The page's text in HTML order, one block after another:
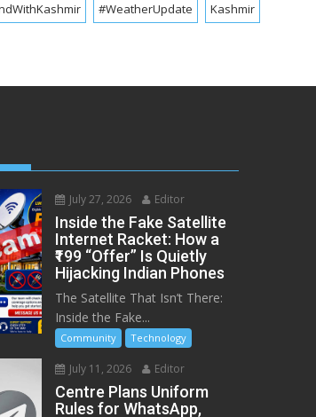
#WeatherUpdate Kashmir
July 27, 2026 Editor
Inside the Fake Satellite
Internet Racket: How a
₹199 “Offer” Is Quietly
Hijacking Indian Phones
The Satellite That Isn’t There:
Inside the Fake...
Community Technology
July 11, 2026 Editor
Centre Plans Uniform
Rules for WhatsApp,